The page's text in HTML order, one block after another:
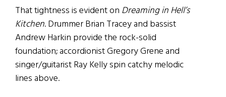
That tightness is evident on Dreaming in Hell’s
Kitchen. Drummer Brian Tracey and bassist
Andrew Harkin provide the rock-solid
foundation; accordionist Gregory Grene and
singer/guitarist Ray Kelly spin catchy melodic
lines above.